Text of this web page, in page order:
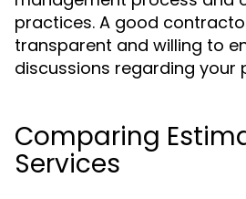
practices. A good
transparent and willing to
discussions regarding your
Comparing
Services